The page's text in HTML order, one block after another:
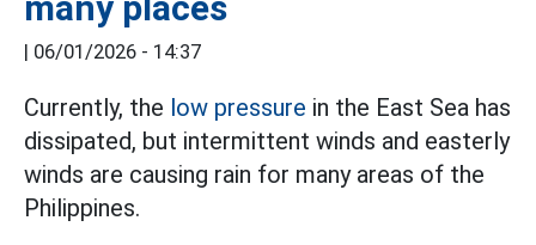
| 06/01/2026 - 14:37
Currently, the low pressure in the East Sea has
dissipated, but intermittent winds and easterly
winds are causing rain for many areas of the
Philippines.